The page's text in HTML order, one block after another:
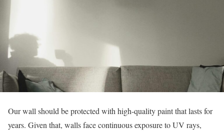
Our wall should be protected with high-quality paint that lasts for
years. Given that, walls face continuous exposure to UV rays,